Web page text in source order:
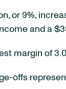
or 9%,
and a
margin of
offs